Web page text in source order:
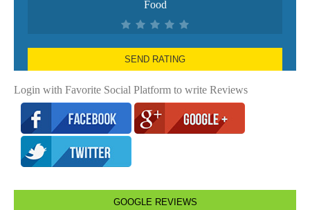
Food
SEND RATING
Login with Favorite Social Platform to write Reviews
GOOGLE REVIEWS